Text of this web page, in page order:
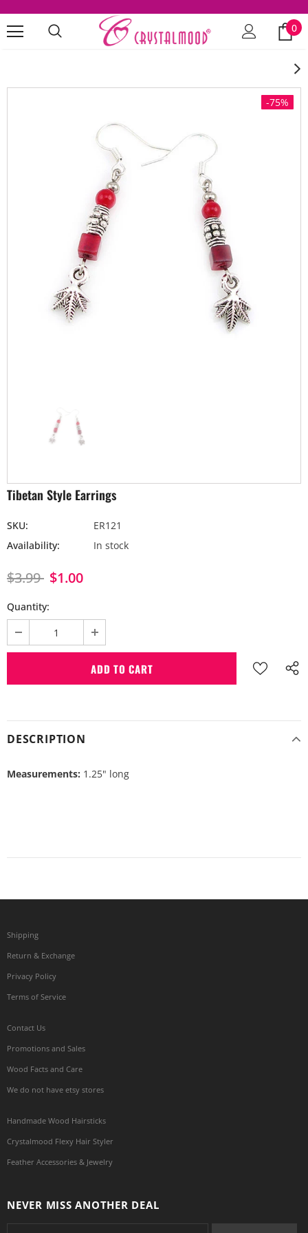
0
-75%
Tibetan Style Earrings
SKU:
ER121
Availability:
In stock
$3.99 $1.00
Quantity:
DESCRIPTION
Measurements: 1.25" long
Shipping
Return & Exchange
Privacy Policy
Terms of Service
Contact Us
Promotions and Sales
Wood Facts and Care
We do not have etsy stores
Handmade Wood Hairsticks
Crystalmood Flexy Hair Styler
Feather Accessories & Jewelry
NEVER MISS ANOTHER DEAL